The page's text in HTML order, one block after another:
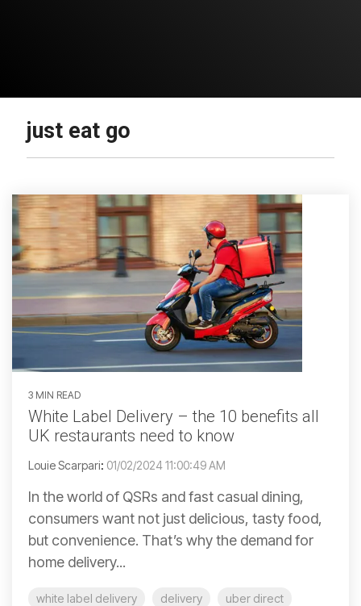
just eat go
3 MIN READ
White Label Delivery – the 10 benefits all
UK restaurants need to know
Louie Scarpari: 01/02/2024 11:00:49 AM
In the world of QSRs and fast casual dining,
consumers want not just delicious, tasty food,
but convenience. That’s why the demand for
home delivery...
white label delivery delivery
uber direct